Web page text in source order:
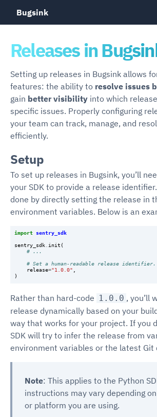
Bugsink
Releases in
Setting up releases in Bugsink allows
features: the ability to resolve issues
gain better visibility into which
specific issues. Properly configuring
your team can track, manage, and
efficiently.
Setup
To set up releases in Bugsink, you’ll
your SDK to provide a release
done by directly setting the release in
environment variables. Below is an
import sentry_sdk
sentry_sdk init (
# ...
# Set a human-readable release identifier.
release="1.0.0"
)
Rather than hard-code 1.0.0 , you’ll
release dynamically based on your
way that works for your project. If you
SDK will try to infer the release from
environment variables or the latest Git
Note: This applies to the Python
instructions may vary depending
or platform you are using.